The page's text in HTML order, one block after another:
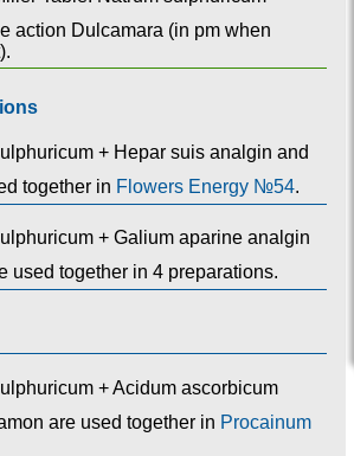
action Dulcamara (in pm when
+ Hepar suis analgin and
together in Flowers Energy №54.
+ Galium aparine analgin
used together in 4 preparations.
+ Acidum ascorbicum
are used together in Procainum